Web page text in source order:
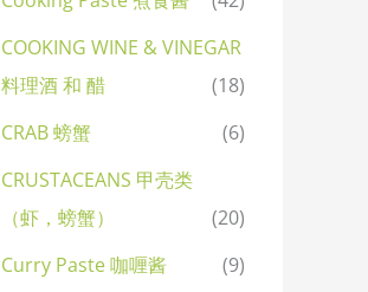
COOKING WINE & VINEGAR
料理酒 和 醋
(18)
CRAB 螃蟹
(6)
CRUSTACEANS 甲壳类
（虾，螃蟹）
(20)
Curry Paste 咖喱酱
(9)